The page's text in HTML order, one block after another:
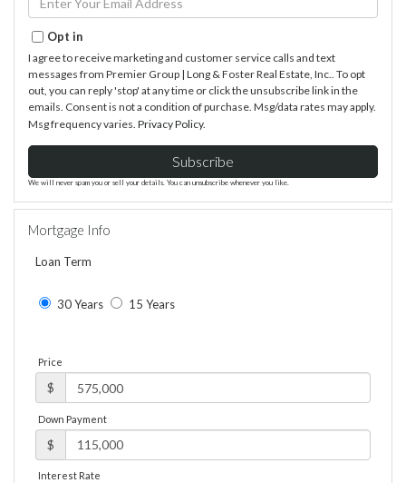
Your
Opt in
I agree to receive marketing and customer service calls and text
messages from Premier Group | Long & Foster Real Estate, Inc.. To opt
out, you can reply 'stop' at any time or click the unsubscribe link in the
emails. Consent is not a condition of purchase. Msg/data rates may apply.
Msg frequency varies. Privacy Policy.
Subscribe
We will never spam you or sell your details. You can unsubscribe whenever you like.
Mortgage Info
Loan Term
30 Years 15 Years
Price
$
Down Payment
$
Interest Rate